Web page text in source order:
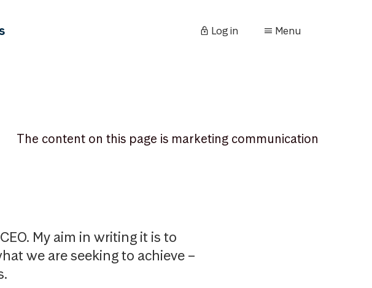
Log in Menu
The content on this page is marketing communication
My aim in writing it is to
we are seeking to achieve –